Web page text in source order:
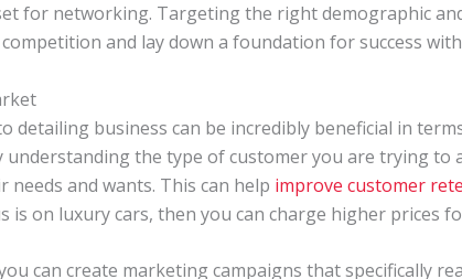
for networking. Targeting the right demographic
and lay down a foundation for success
detailing business can be incredibly beneficial in
the type of customer you are trying to
and wants. This can help improve customer
is on luxury cars, then you can charge higher prices
can create marketing campaigns that specifically